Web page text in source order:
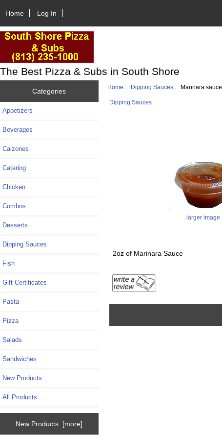
Home Log In
The Best Pizza & Subs in South Shore
Categories
Appetizers
Beverages
Calzones
Catering
Chicken
Combos
Desserts
Dipping Sauces
Fish
Gift Certificates
Pasta
Pizza
Salads
Sandwiches
New Products ...
All Products ...
New Products [more]
Home :: Dipping Sauces :: Marinara sauce
Dipping Sauces
larger image
2oz of Marinara Sauce